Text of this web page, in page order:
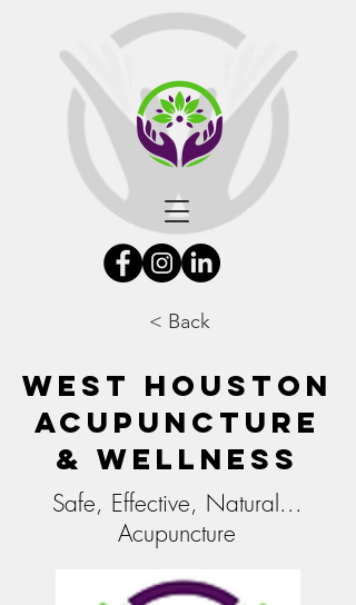
< Back
West Houston
Acupuncture
& Wellness
Safe, Effective, Natural...
Acupuncture